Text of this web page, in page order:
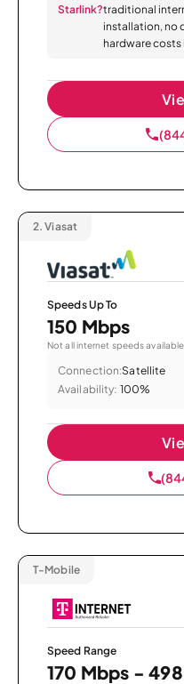
Starlink?traditional
installation, no
hardware costs
2. Viasat
Speeds Up To
150 Mbps
Not all internet speeds available
Connection:Satellite
Availability: 100%
T-Mobile
Speed Range
170 Mbps -